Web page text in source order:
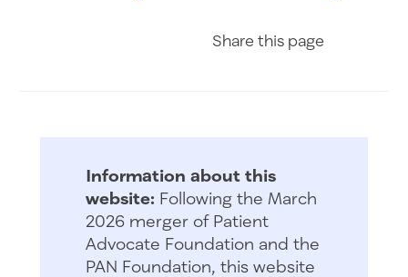
Share this page
Information about this
website: Following the March
2026 merger of Patient
Advocate Foundation and the
PAN Foundation, this website